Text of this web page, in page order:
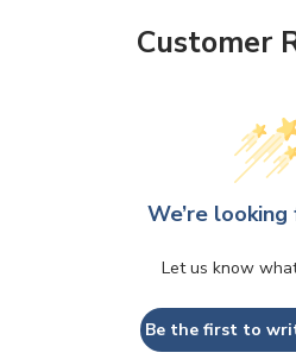
Customer
We’re
Let us know
Be the first to